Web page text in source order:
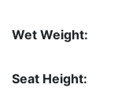
Wet Weight:
Seat Height: